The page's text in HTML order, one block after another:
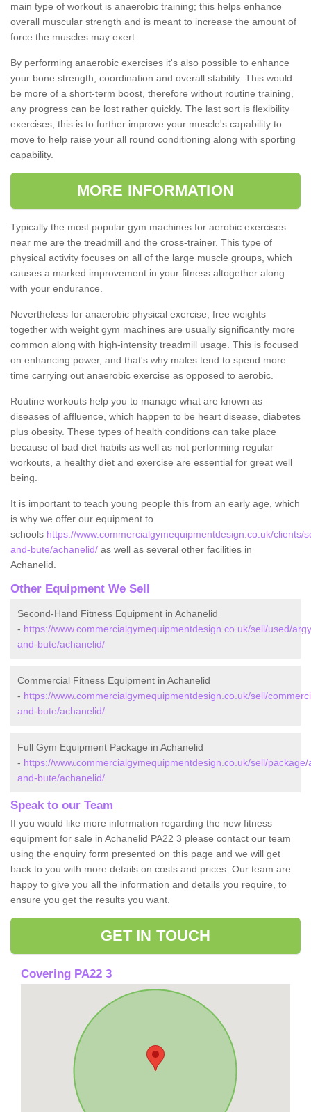
main type of workout is anaerobic training; this helps enhance
overall muscular strength and is meant to increase the amount of
force the muscles may exert.
By performing anaerobic exercises it's also possible to enhance
your bone strength, coordination and overall stability. This would
be more of a short-term boost, therefore without routine training,
any progress can be lost rather quickly. The last sort is flexibility
exercises; this is to further improve your muscle's capability to
move to help raise your all round conditioning along with sporting
capability.
MORE INFORMATION
Typically the most popular gym machines for aerobic exercises
near me are the treadmill and the cross-trainer. This type of
physical activity focuses on all of the large muscle groups, which
causes a marked improvement in your fitness altogether along
with your endurance.
Nevertheless for anaerobic physical exercise, free weights
together with weight gym machines are usually significantly more
common along with high-intensity treadmill usage. This is focused
on enhancing power, and that's why males tend to spend more
time carrying out anaerobic exercise as opposed to aerobic.
Routine workouts help you to manage what are known as
diseases of affluence, which happen to be heart disease, diabetes
plus obesity. These types of health conditions can take place
because of bad diet habits as well as not performing regular
workouts, a healthy diet and exercise are essential for great well
being.
It is important to teach young people this from an early age, which
is why we offer our equipment to
schools https://www.commercialgymequipmentdesign.co.uk/clients/
and-bute/achanelid/ as well as several other facilities in
Achanelid.
Other Equipment We Sell
Second-Hand Fitness Equipment in Achanelid
- https://www.commercialgymequipmentdesign.co.uk/sell/used/
and-bute/achanelid/
Commercial Fitness Equipment in Achanelid
- https://www.commercialgymequipmentdesign.co.uk/sell/
and-bute/achanelid/
Full Gym Equipment Package in Achanelid
- https://www.commercialgymequipmentdesign.co.uk/sell/package/
and-bute/achanelid/
Speak to our Team
If you would like more information regarding the new fitness
equipment for sale in Achanelid PA22 3 please contact our team
using the enquiry form presented on this page and we will get
back to you with more details on costs and prices. Our team are
happy to give you all the information and details you require, to
ensure you get the results you want.
GET IN TOUCH
Covering PA22 3